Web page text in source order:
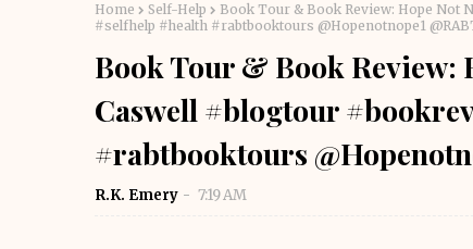
Home Self-Help
Book Tour & Book Review: Hope Not
#selfhelp #health #rabtbooktours @Hopenotnope1
Book Tour & Book Review:
Caswell #blogtour
#rabtbooktours
R.K. Emery 7:19 AM